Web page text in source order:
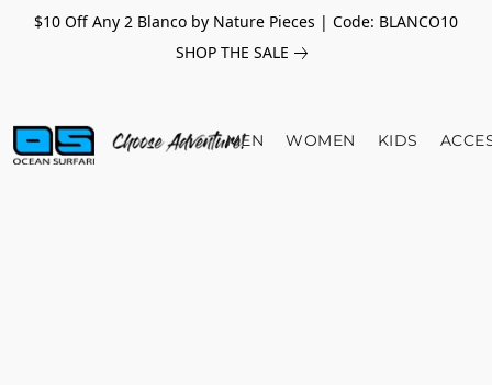
$10 Off Any 2 Blanco by Nature Pieces | Code: BLANCO10
SHOP THE SALE
MEN WOMEN KIDS